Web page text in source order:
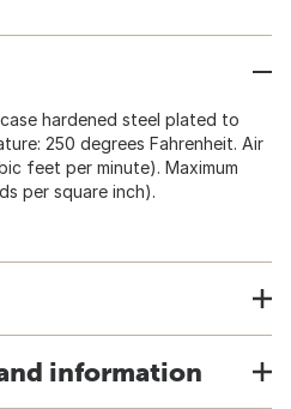
hardened steel plated to
250 degrees Fahrenheit. Air
feet per minute). Maximum
per square inch).
information